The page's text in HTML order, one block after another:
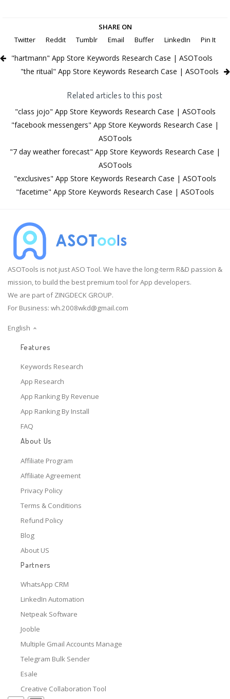
SHARE ON
Twitter
Reddit Tumblr Email Buffer LinkedIn Pin It
"hartmann" App Store Keywords Research Case | ASOTools
"the ritual" App Store Keywords Research Case | ASOTools
Related articles to this post
"class jojo" App Store Keywords Research Case | ASOTools
"facebook messengers" App Store Keywords Research Case |
ASOTools
"7 day weather forecast" App Store Keywords Research Case |
ASOTools
"exclusives" App Store Keywords Research Case | ASOTools
"facetime" App Store Keywords Research Case | ASOTools
ASOTools is not just ASO Tool. We have the long-term R&D passion &
mission, to build the best premium tool for App developers.
We are part of ZINGDECK GROUP.
For Business: wh.2008wkd@gmail.com
English
Features
Keywords Research
App Research
App Ranking By Revenue
App Ranking By Install
FAQ
About Us
Affiliate Program
Affiliate Agreement
Privacy Policy
Terms & Conditions
Refund Policy
Blog
About US
Partners
WhatsApp CRM
LinkedIn Automation
Netpeak Software
Jooble
Multiple Gmail Accounts Manage
Telegram Bulk Sender
Esale
Creative Collaboration Tool